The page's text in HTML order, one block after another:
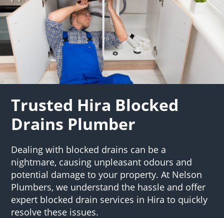
Trusted Hira Blocked
Drains Plumber
Dealing with blocked drains can be a
nightmare, causing unpleasant odours and
potential damage to your property. At Nelson
Plumbers, we understand the hassle and offer
expert blocked drain services in Hira to quickly
resolve these issues.